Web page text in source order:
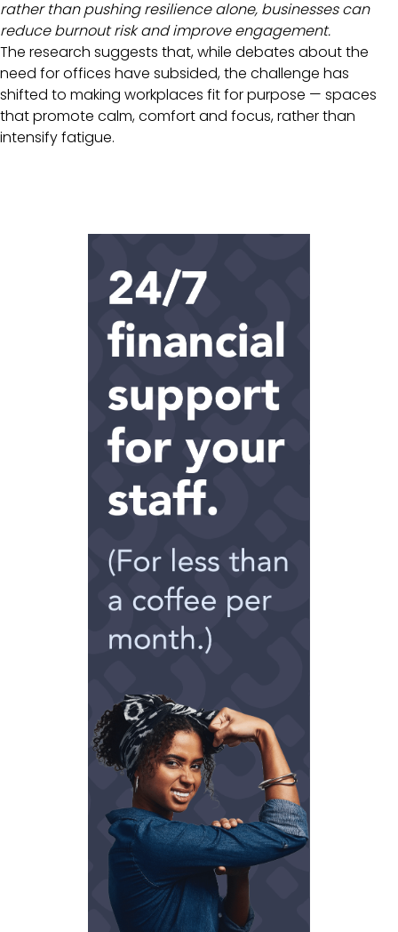
rather than pushing resilience alone, businesses can
reduce burnout risk and improve engagement.
The research suggests that, while debates about the
need for offices have subsided, the challenge has
shifted to making workplaces fit for purpose — spaces
that promote calm, comfort and focus, rather than
intensify fatigue.